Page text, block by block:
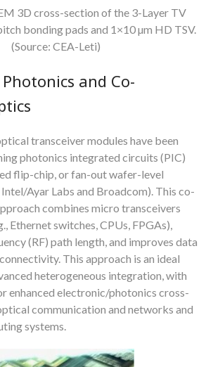
3D cross-section of the 3-Layer TV
bonding pads and 1×10 µm HD TSV.
(Source: CEA-Leti)
and Co-
transceiver modules have been
photonics integrated circuits (PIC)
flip-chip, or fan-out wafer-level
Ayar Labs and Broadcom). This co-
combines micro transceivers
Ethernet switches, CPUs, FPGAs),
(RF) path length, and improves data
This approach is an ideal
heterogeneous integration, with
enhanced electronic/photonics cross-
communication and networks and
systems.